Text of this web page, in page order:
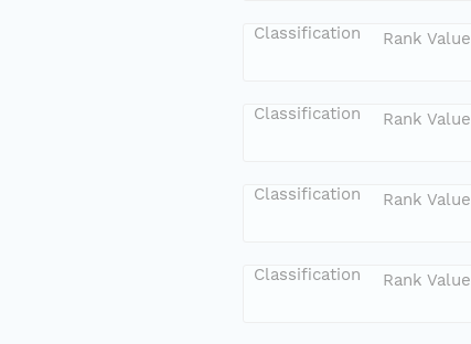
Classification Rank Value
Classification Rank Value
Classification Rank Value
Classification Rank Value